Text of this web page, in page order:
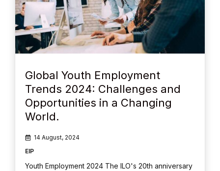
Global Youth Employment
Trends 2024: Challenges and
Opportunities in a Changing
World.
14 August, 2024
EIP
Youth Employment 2024 The ILO's 20th anniversary